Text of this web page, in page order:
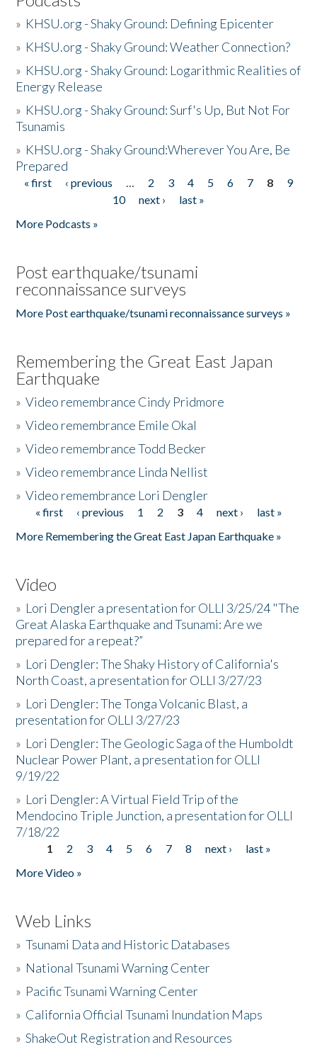
» KHSU.org - Shaky Ground: Defining Epicenter
» KHSU.org - Shaky Ground: Weather Connection?
» KHSU.org - Shaky Ground: Logarithmic Realities of
Energy Release
» KHSU.org - Shaky Ground: Surf's Up, But Not For
Tsunamis
» KHSU.org - Shaky Ground:Wherever You Are, Be
Prepared
Pages
« first ‹ previous … 2 3 4 5 6 7 8
9
10
next ›
last »
More Podcasts »
Post earthquake/tsunami
reconnaissance surveys
More Post earthquake/tsunami reconnaissance surveys »
Remembering the Great East Japan
Earthquake
»Video remembrance Cindy Pridmore
»Video remembrance Emile Okal
»Video remembrance Todd Becker
»Video remembrance Linda Nellist
»Video remembrance Lori Dengler
Pages
« first ‹ previous 1 2 3 4 next ›
last »
More Remembering the Great East Japan Earthquake »
Video
» Lori Dengler a presentation for OLLI 3/25/24 "The
Great Alaska Earthquake and Tsunami: Are we
prepared for a repeat?”
» Lori Dengler: The Shaky History of California's
North Coast, a presentation for OLLI 3/27/23
» Lori Dengler: The Tonga Volcanic Blast, a
presentation for OLLI 3/27/23
» Lori Dengler: The Geologic Saga of the Humboldt
Nuclear Power Plant, a presentation for OLLI
9/19/22
» Lori Dengler: A Virtual Field Trip of the
Mendocino Triple Junction, a presentation for OLLI
7/18/22
Pages
1 2 3 4 5 6 7 8 next ›
last »
More Video »
Web Links
»Tsunami Data and Historic Databases
» National Tsunami Warning Center
» Pacific Tsunami Warning Center
» California Official Tsunami Inundation Maps
»ShakeOut Registration and Resources